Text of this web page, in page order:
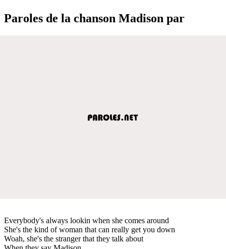
Paroles de la chanson Madison par
Everybody's always lookin when she comes around
She's the kind of woman that can really get you down
Woah, she's the stranger that they talk about